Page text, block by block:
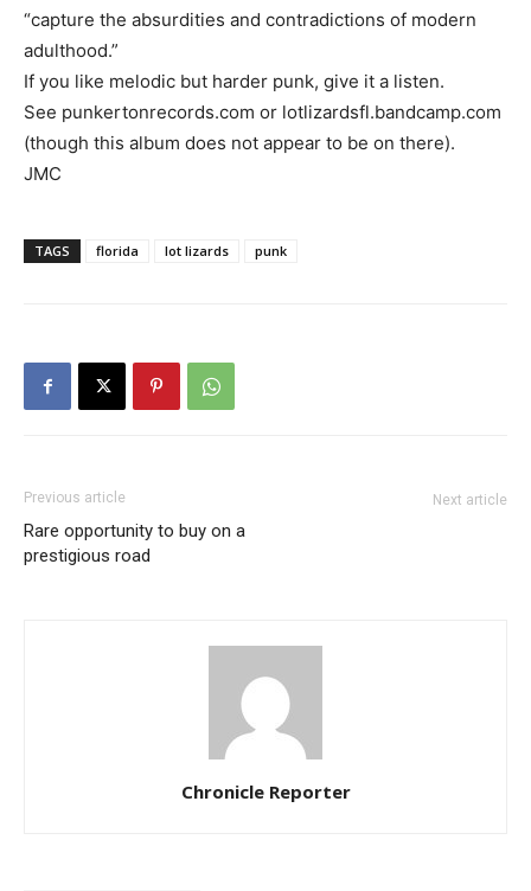
“capture the absurdities and contradictions of modern
adulthood.”
If you like melodic but harder punk, give it a listen.
See punkertonrecords.com or lotlizardsfl.bandcamp.com
(though this album does not appear to be on there).
JMC
TAGS florida lot lizards punk
Previous article
Rare opportunity to buy on a
prestigious road
Next article
Chronicle Reporter